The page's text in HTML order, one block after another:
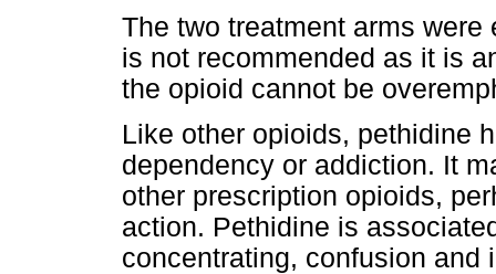
The two treatment arms
is not recommended as it is
the opioid cannot be
Like other opioids, pethidine
dependency or addiction. It
other prescription opioids,
action. Pethidine is
concentrating, confusion and